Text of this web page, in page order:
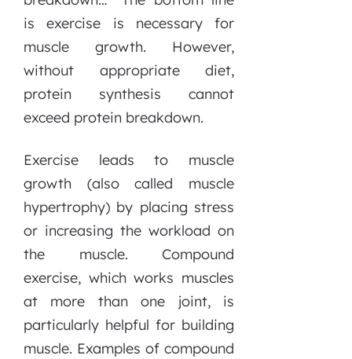
is exercise is necessary for
muscle growth. However,
without appropriate diet,
protein synthesis cannot
exceed protein breakdown.
Exercise leads to muscle
growth (also called muscle
hypertrophy) by placing stress
or increasing the workload on
the muscle. Compound
exercise, which works muscles
at more than one joint, is
particularly helpful for building
muscle. Examples of compound